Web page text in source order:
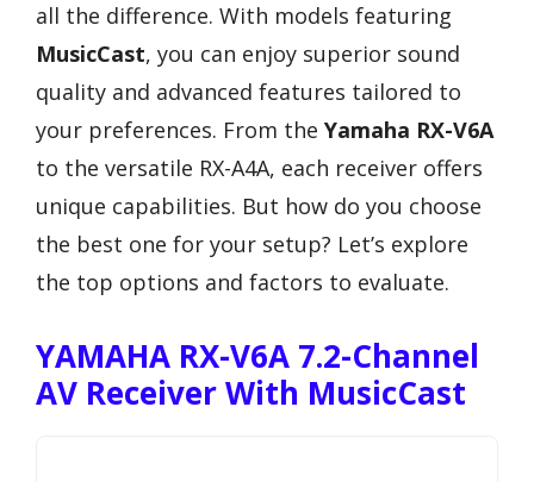
all the difference. With models featuring
MusicCast, you can enjoy superior sound
quality and advanced features tailored to
your preferences. From the Yamaha RX-V6A
to the versatile RX-A4A, each receiver offers
unique capabilities. But how do you choose
the best one for your setup? Let’s explore
the top options and factors to evaluate.
YAMAHA RX-V6A 7.2-Channel
AV Receiver With MusicCast